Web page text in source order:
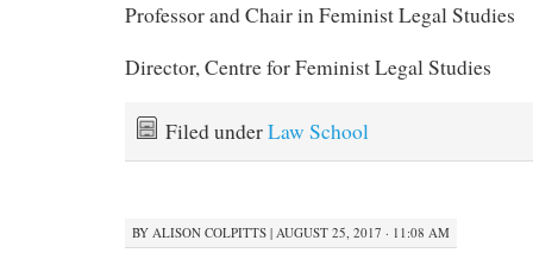
Professor and Chair in Feminist Legal Studies
Director, Centre for Feminist Legal Studies
Filed underLaw School
BY ALISON COLPITTS| AUGUST 25, 2017 · 11:08 AM